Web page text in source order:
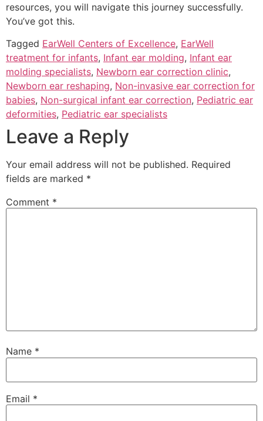
resources, you will navigate this journey successfully.
You’ve got this.
Tagged EarWell Centers of Excellence, EarWell
treatment for infants, Infant ear molding, Infant ear
molding specialists, Newborn ear correction clinic,
Newborn ear reshaping, Non-invasive ear correction for
babies, Non-surgical infant ear correction, Pediatric ear
deformities, Pediatric ear specialists
Leave a Reply
Your email address will not be published. Required
fields are marked *
Comment *
Name *
Email *